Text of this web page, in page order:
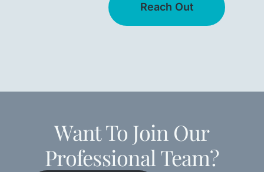
Reach Out
Want To Join Our
Professional Team?